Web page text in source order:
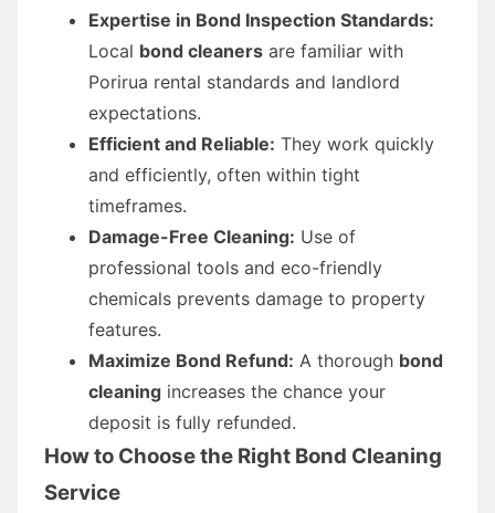
Expertise in Bond Inspection Standards:
Local bond cleaners are familiar with
Porirua rental standards and landlord
expectations.
Efficient and Reliable: They work quickly
and efficiently, often within tight
timeframes.
Damage-Free Cleaning: Use of
professional tools and eco-friendly
chemicals prevents damage to property
features.
Maximize Bond Refund: A thorough bond
cleaning increases the chance your
deposit is fully refunded.
How to Choose the Right Bond Cleaning
Service